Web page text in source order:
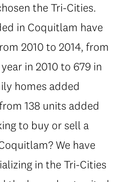
the Tri-Cities.
in Coquitlam have
2010 to 2014, from
in 2010 to 679 in
homes added
138 units added
to buy or sell a
We have
in the Tri-Cities